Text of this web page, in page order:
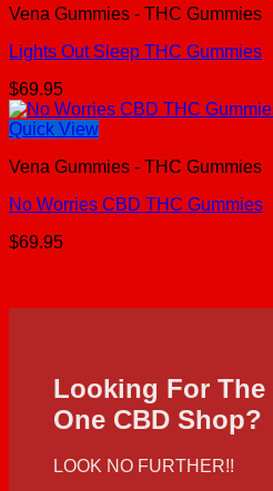
Vena Gummies - THC Gummies
Lights Out Sleep THC Gummies
$69.95
Quick View
Vena Gummies - THC Gummies
No Worries CBD THC Gummies
$69.95
Looking For
One CBD Shop?
LOOK NO FURTHER!!